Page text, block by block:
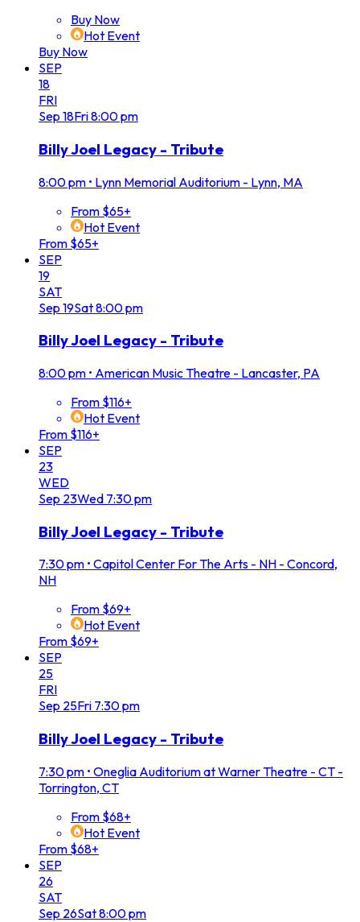
Buy Now
Hot Event
Buy Now
SEP
18
FRI
Sep 18Fri8:00 pm
Billy Joel Legacy - Tribute
8:00 pm • Lynn Memorial Auditorium - Lynn, MA
From $65+
Hot Event
From $65+
SEP
19
SAT
Sep 19Sat8:00 pm
Billy Joel Legacy - Tribute
8:00 pm • American Music Theatre - Lancaster, PA
From $116+
Hot Event
From $116+
SEP
23
WED
Sep 23Wed 7:30 pm
Billy Joel Legacy - Tribute
7:30 pm • Capitol Center For The Arts - NH - Concord,
NH
From $69+
Hot Event
From $69+
SEP
25
FRI
Sep 25Fri 7:30 pm
Billy Joel Legacy - Tribute
7:30 pm • Oneglia Auditorium at Warner Theatre - CT -
Torrington, CT
From $68+
Hot Event
From $68+
SEP
26
SAT
Sep 26Sat8:00 pm